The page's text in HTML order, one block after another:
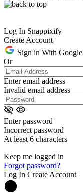
Log In Snappixify
Create Account
Sign in With Google
Or
Enter email address
Invalid email address
Enter password
Incorrect password
At least 6 characters
Keep me logged in
Forgot password?
Log In Create Account